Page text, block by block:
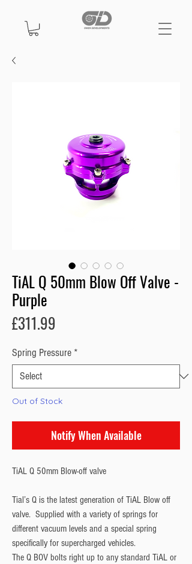
TiAL Q 50mm Blow Off Valve -
Purple
£311.99
Spring Pressure *
Out of Stock
Notify When Available
TiAL Q 50mm Blow-off valve
Tial’s Q is the latest generation of TiAL Blow off
valve. Supplied with a variety of springs for
different vacuum levels and a special spring
specifically for supercharged vehicles.
The Q BOV bolts right up to any standard TiAL or